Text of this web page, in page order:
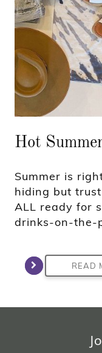
Hot
Summer is
hiding but
ALL ready for
drinks-on-the-
READ